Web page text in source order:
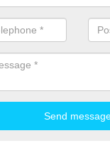
of jobs and have a lot